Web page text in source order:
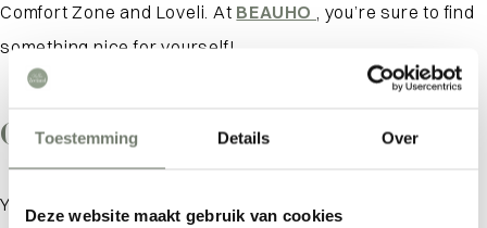
Toestemming Details Over
Deze website maakt gebruik van cookies
Comfort Zone and Loveli. At BEAUHO, you’re sure to find
something nice for yourself!
On ZIJ Street
You’ll find this charming shop in a quaint side street off